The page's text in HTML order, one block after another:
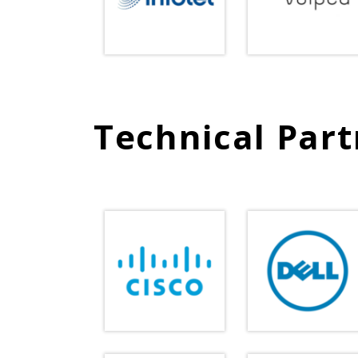
Technical